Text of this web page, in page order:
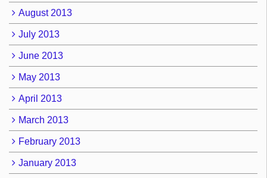
August 2013
July 2013
June 2013
May 2013
April 2013
March 2013
February 2013
January 2013